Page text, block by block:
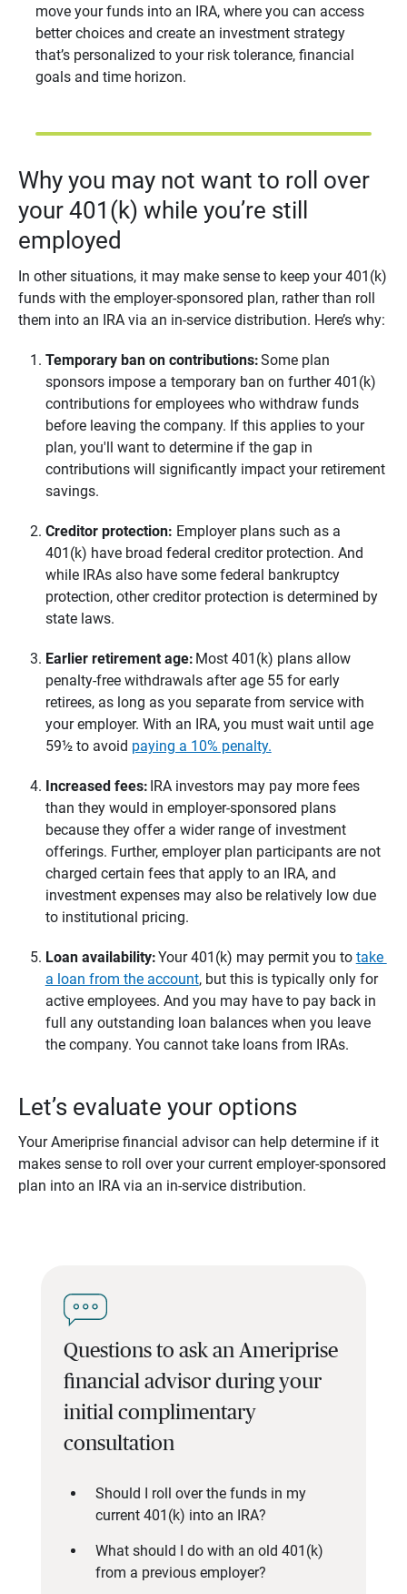
move your funds into an IRA, where you can access
better choices and create an investment strategy
that’s personalized to your risk tolerance, financial
goals and time horizon.
Why you may not want to roll over
your 401(k) while you’re still
employed
In other situations, it may make sense to keep your 401(k)
funds with the employer-sponsored plan, rather than roll
them into an IRA via an in-service distribution. Here’s why:
Temporary ban on contributions:Some plan
sponsors impose a temporary ban on further 401(k)
contributions for employees who withdraw funds
before leaving the company. If this applies to your
plan, you'll want to determine if the gap in
contributions will significantly impact your retirement
savings.
Creditor protection: Employer plans such as a
401(k) have broad federal creditor protection. And
while IRAs also have some federal bankruptcy
protection, other creditor protection is determined by
state laws.
Earlier retirement age: Most 401(k) plans allow
penalty-free withdrawals after age 55 for early
retirees, as long as you separate from service with
your employer. With an IRA, you must wait until age
59½ to avoid paying a 10% penalty.
Increased fees: IRA investors may pay more fees
than they would in employer-sponsored plans
because they offer a wider range of investment
offerings. Further, employer plan participants are not
charged certain fees that apply to an IRA, and
investment expenses may also be relatively low due
to institutional pricing.
Loan availability: Your 401(k) may permit you to take
a loan from the account, but this is typically only for
active employees. And you may have to pay back in
full any outstanding loan balances when you leave
the company. You cannot take loans from IRAs.
Let’s evaluate your options
Your Ameriprise financial advisor can help determine if it
makes sense to roll over your current employer-sponsored
plan into an IRA via an in-service distribution.
Questions to ask an Ameriprise
financial advisor during your
initial complimentary
consultation
Should I roll over the funds in my
current 401(k) into an IRA?
What should I do with an old 401(k)
from a previous employer?